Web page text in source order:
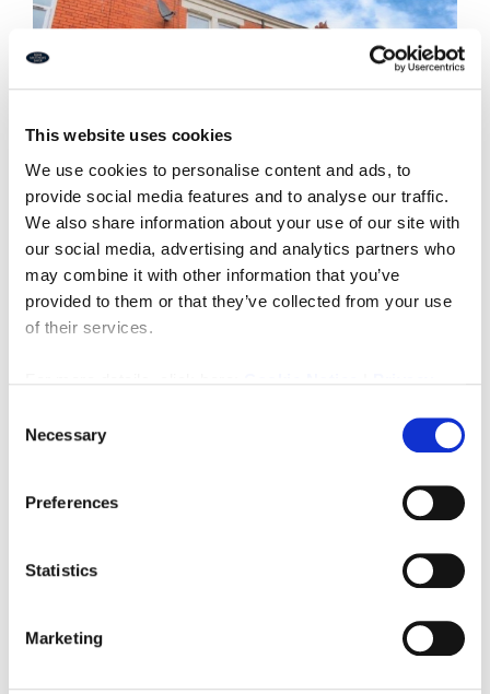
This website uses cookies
We use cookies to personalise content and ads, to
provide social media features and to analyse our traffic.
We also share information about your use of our site with
our social media, advertising and analytics partners who
may combine it with other information that you’ve
provided to them or that they’ve collected from your use
of their services.
Selection
Necessary
Preferences
Statistics
Marketing
£725,000
Sunbury Avenue, Jesmond, Newcastle Upon Tyne
6 2